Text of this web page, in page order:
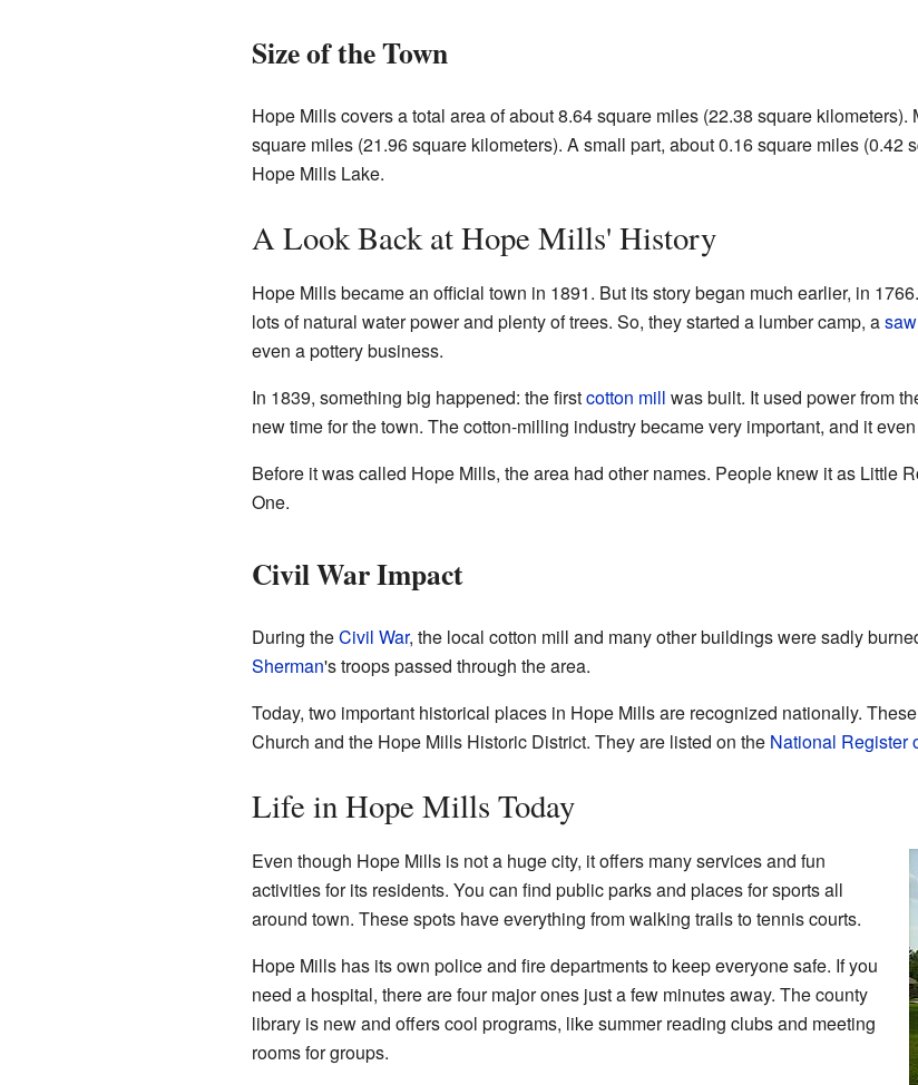
Size of the Town
Hope Mills covers a total area of about 8.64 square miles (22.38 square kilometers).
square miles (21.96 square kilometers). A small part, about 0.16 square miles (0.42
Hope Mills Lake.
A Look Back at Hope Mills' History
Hope Mills became an official town in 1891. But its story began much earlier, in
lots of natural water power and plenty of trees. So, they started a lumber camp, a
even a pottery business.
In 1839, something big happened: the firstcotton mill was built. It used power from
new time for the town. The cotton-milling industry became very important, and it
Before it was called Hope Mills, the area had other names. People knew it as Little
One.
Civil War Impact
During theCivil War, the local cotton mill and many other buildings were sadly
Sherman's troops passed through the area.
Today, two important historical places in Hope Mills are recognized nationally.
Church and the Hope Mills Historic District. They are listed on the National Register
Life in Hope Mills Today
Even though Hope Mills is not a huge city, it offers many services and fun
activities for its residents. You can find public parks and places for sports all
around town. These spots have everything from walking trails to tennis courts.
Hope Mills has its own police and fire departments to keep everyone safe. If you
need a hospital, there are four major ones just a few minutes away. The county
library is new and offers cool programs, like summer reading clubs and meeting
rooms for groups.